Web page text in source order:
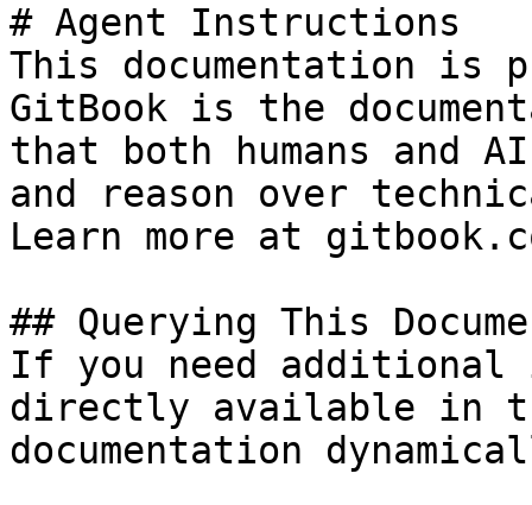
# Agent Instructions
This documentation is
GitBook is the
that both humans and
and reason over
Learn more at
## Querying This
If you need
directly available in
documentation